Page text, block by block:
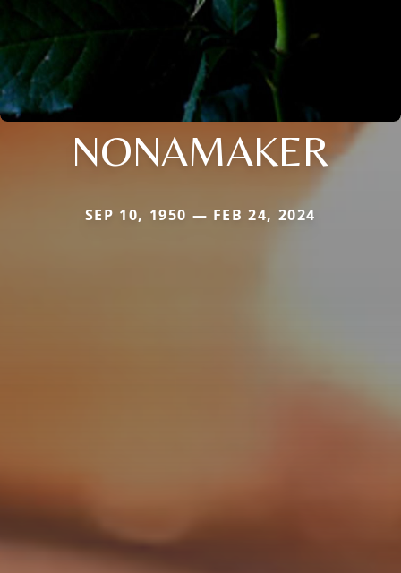
NONAMAKER
SEP 10, 1950 — FEB 24, 2024